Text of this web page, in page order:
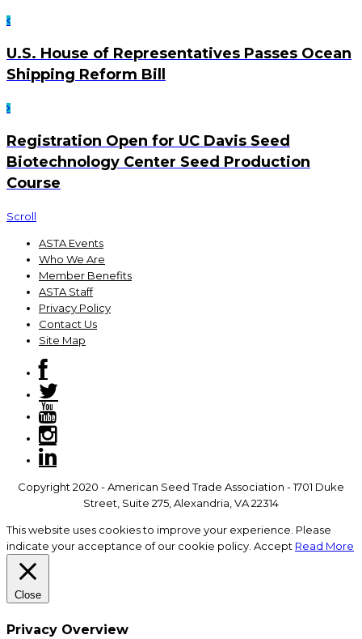
U.S. House of Representatives Passes Ocean
Shipping Reform Bill
Registration Open for UC Davis Seed
Biotechnology Center Seed Production
Course
Scroll
ASTA Events
Who We Are
Member Benefits
ASTA Staff
Privacy Policy
Contact Us
Site Map
Copyright 2020 - American Seed Trade Association - 1701 Duke
Street, Suite 275, Alexandria, VA 22314
This website uses cookies to improve your experience. Please
indicate your acceptance of our cookie policy. Accept Read More
Close
Privacy Overview